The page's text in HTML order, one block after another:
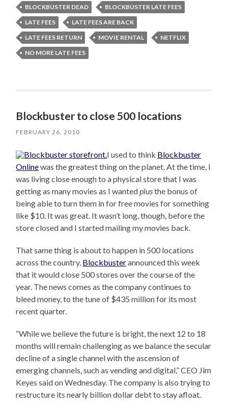
BLOCKBUSTER DEAD
BLOCKBUSTER LATE FEES
LATE FEES
LATE FEES ARE BACK
LATE FEES RETURN
MOVIE RENTAL
NETFLIX
NO MORE LATE FEES
Blockbuster to close 500 locations
FEBRUARY 26, 2010
I used to think Blockbuster
Onlinewas the greatest thing on the planet. At the time, I
was living close enough to a physical store that I was
getting as many movies as I wantedplusthe bonus of
being able to turn them in for free movies for something
like $10. It was great. It wasn’t long, though, before the
store closed and I started mailing my movies back.
That same thing is about to happen in 500 locations
across the country. Blockbusterannounced this week
that it would close 500 stores over the course of the
year. The news comes as the company continues to
bleed money, to the tune of $435 million for its most
recent quarter.
“While we believe the future is bright, the next 12 to 18
months will remain challenging as we balance the secular
decline of a single channel with the ascension of
emerging channels, such as vending and digital,” CEO Jim
Keyes said on Wednesday. The company is also trying to
restructure its nearly billion dollar debt to stay afloat.